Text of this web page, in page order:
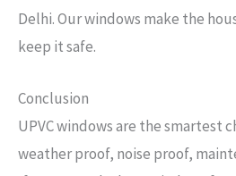
Delhi. Our windows make the
keep it safe.
Conclusion
UPVC windows are the smartest
weather proof, noise proof,